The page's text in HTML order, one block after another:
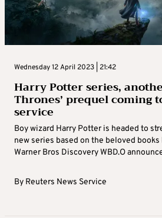
Wednesday 12 April 2023 | 21:42
Harry Potter series,
Thrones’ prequel coming
service
Boy wizard Harry Potter is headed to
new series based on the beloved
Warner Bros Discovery WBD.O
By Reuters News Service